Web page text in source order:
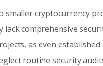
smaller cryptocurrency
lack comprehensive
as even
routine security